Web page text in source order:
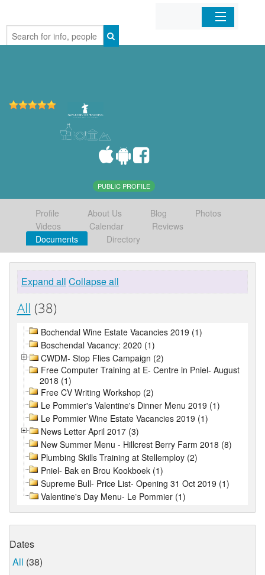
Home
PUBLIC PROFILE
Profile About Us Blog
Photos
Videos
Calendar
Reviews
Documents
Directory
Expand all Collapse all
All (38)
Bochendal Wine Estate Vacancies 2019 (1)
Boschendal Vacancy: 2020 (1)
CWDM- Stop Flies Campaign (2)
Free Computer Training at E- Centre in Pniel- August
2018 (1)
Free CV Writing Workshop (2)
Le Pommier's Valentine's Dinner Menu 2019 (1)
Le Pommier Wine Estate Vacancies 2019 (1)
News Letter April 2017 (3)
New Summer Menu - Hillcrest Berry Farm 2018 (8)
Plumbing Skills Training at Stellemploy (2)
Pniel- Bak en Brou Kookboek (1)
Supreme Bull- Price List- Opening 31 Oct 2019 (1)
Valentine's Day Menu- Le Pommier (1)
Dates
All (38)